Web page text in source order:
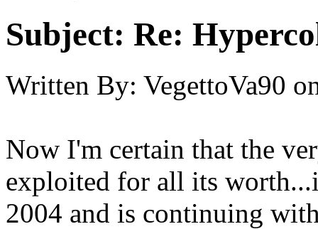
Subject: Re:
Written By: VegettoVa90
Now I'm certain that the
exploited for all its
2004 and is continuing